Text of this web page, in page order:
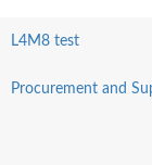
L4M8 test
Procurement and